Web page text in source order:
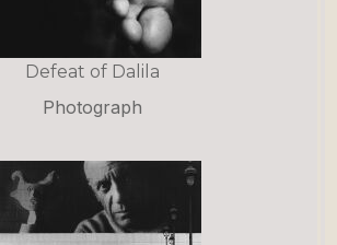
Defeat of Dalila
Photograph